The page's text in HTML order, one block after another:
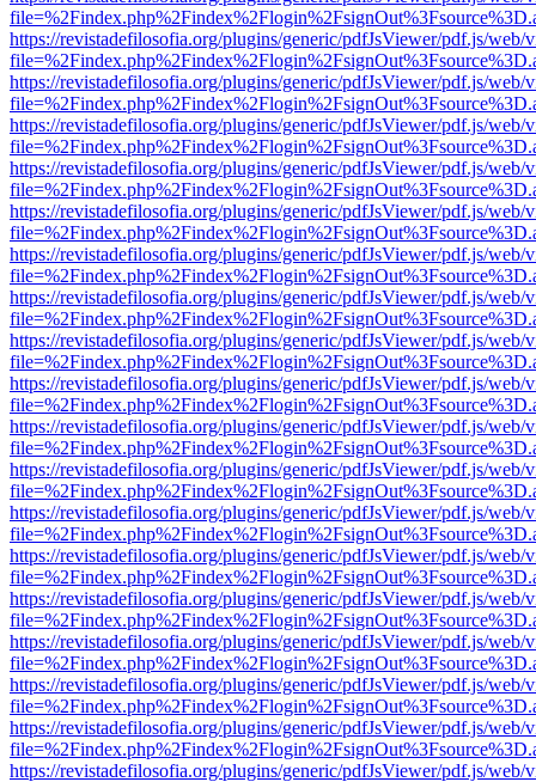
https://revistadefilosofia.org/plugins/generic/pdfJsViewer/pdf.js/web/
https://revistadefilosofia.org/plugins/generic/pdfJsViewer/pdf.js/web/
https://revistadefilosofia.org/plugins/generic/pdfJsViewer/pdf.js/web/
https://revistadefilosofia.org/plugins/generic/pdfJsViewer/pdf.js/web/
https://revistadefilosofia.org/plugins/generic/pdfJsViewer/pdf.js/web/
https://revistadefilosofia.org/plugins/generic/pdfJsViewer/pdf.js/web/
https://revistadefilosofia.org/plugins/generic/pdfJsViewer/pdf.js/web/
https://revistadefilosofia.org/plugins/generic/pdfJsViewer/pdf.js/web/
https://revistadefilosofia.org/plugins/generic/pdfJsViewer/pdf.js/web/
https://revistadefilosofia.org/plugins/generic/pdfJsViewer/pdf.js/web/
https://revistadefilosofia.org/plugins/generic/pdfJsViewer/pdf.js/web/
https://revistadefilosofia.org/plugins/generic/pdfJsViewer/pdf.js/web/
https://revistadefilosofia.org/plugins/generic/pdfJsViewer/pdf.js/web/
https://revistadefilosofia.org/plugins/generic/pdfJsViewer/pdf.js/web/
https://revistadefilosofia.org/plugins/generic/pdfJsViewer/pdf.js/web/
https://revistadefilosofia.org/plugins/generic/pdfJsViewer/pdf.js/web/
https://revistadefilosofia.org/plugins/generic/pdfJsViewer/pdf.js/web/
https://revistadefilosofia.org/plugins/generic/pdfJsViewer/pdf.js/web/